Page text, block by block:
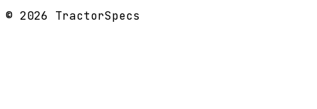
© 2026 TractorSpecs